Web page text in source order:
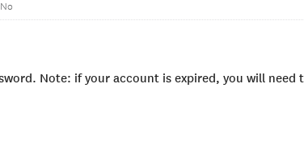
No
Note: if your account is expired, you will need